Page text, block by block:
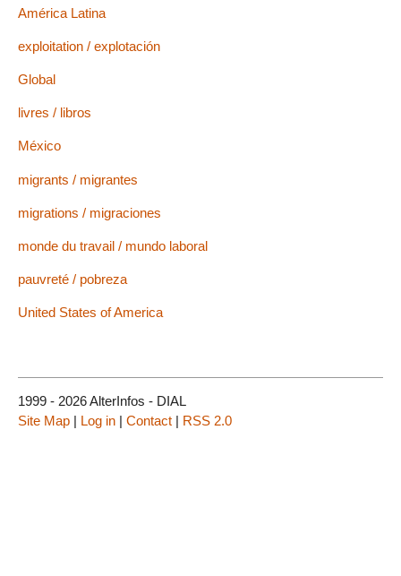
América Latina
exploitation / explotación
Global
livres / libros
México
migrants / migrantes
migrations / migraciones
monde du travail / mundo laboral
pauvreté / pobreza
United States of America
1999 - 2026 AlterInfos - DIAL
Site Map | Log in | Contact | RSS 2.0